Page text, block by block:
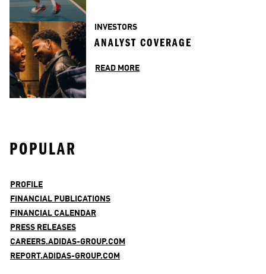
INVESTORS
ANALYST COVERAGE
READ MORE
POPULAR
PROFILE
FINANCIAL PUBLICATIONS
FINANCIAL CALENDAR
PRESS RELEASES
CAREERS.ADIDAS-GROUP.COM
REPORT.ADIDAS-GROUP.COM